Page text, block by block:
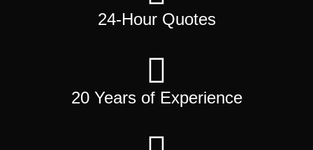
24-Hour Quotes
20 Years of Experience